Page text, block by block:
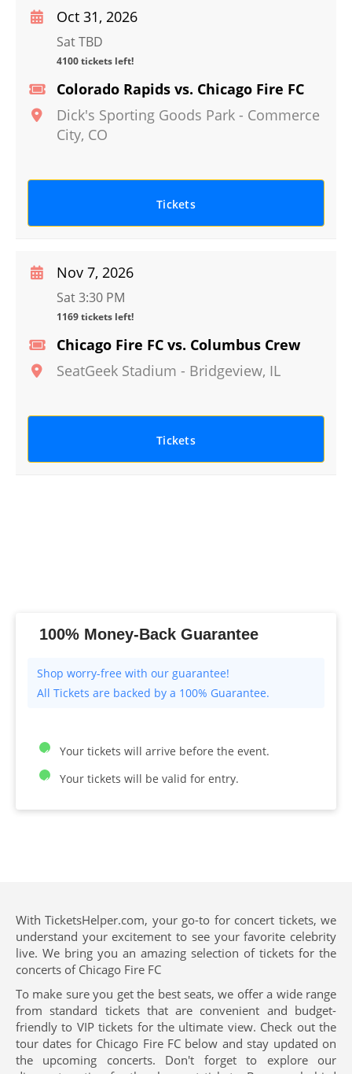
Colorado Rapids vs. Chicago Fire FC
Dick's Sporting Goods Park - Commerce
City, CO
Oct 31, 2026
Sat TBD
4100 tickets left!
Tickets
Chicago Fire FC vs. Columbus Crew
SeatGeek Stadium - Bridgeview, IL
Nov 7, 2026
Sat 3:30 PM
1169 tickets left!
Tickets
100% Money-Back Guarantee
All Tickets are backed by a 100% Guarantee.
Your tickets will arrive before the event.
Your tickets will be valid for entry.
With TicketsHelper.com, your go-to for concert tickets, we
understand your excitement to see your favorite celebrity
live. We bring you an amazing selection of tickets for the
concerts of Chicago Fire FC
To make sure you get the best seats, we offer a wide range
from standard tickets that are convenient and budget-
friendly to VIP tickets for the ultimate view. Check out the
tour dates for Chicago Fire FC below and stay updated on
the upcoming concerts. Don't forget to explore our